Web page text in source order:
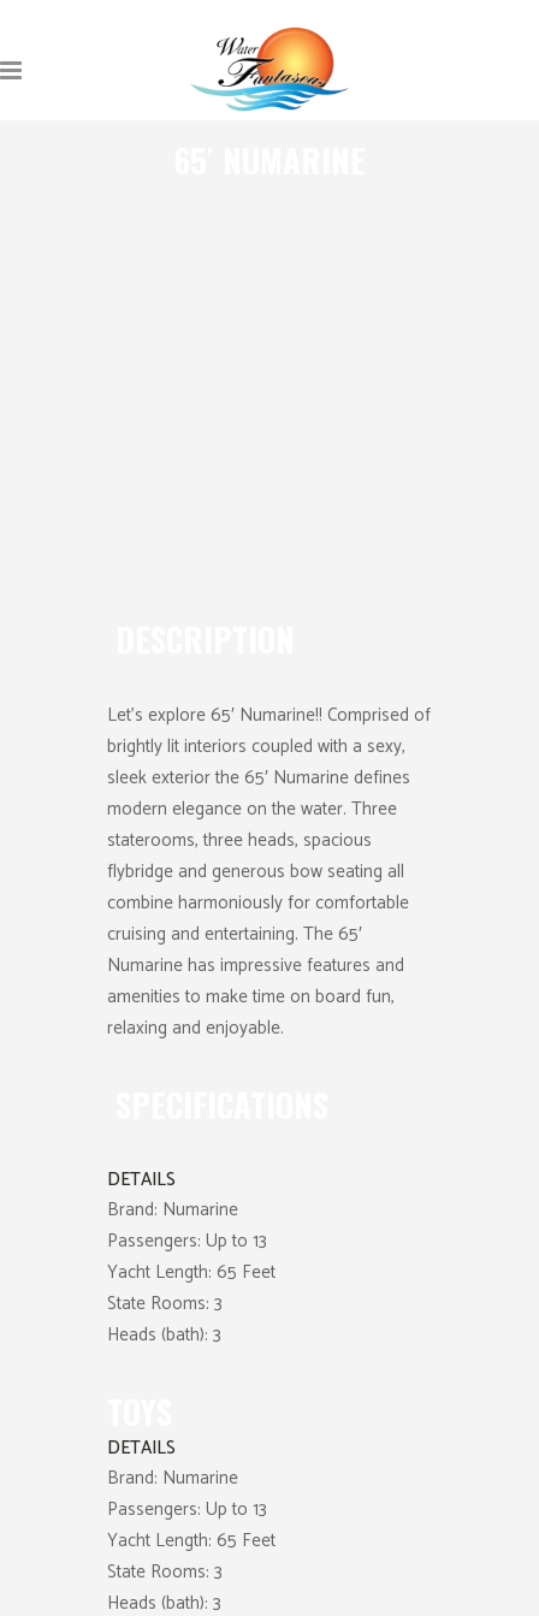
Let’s explore 65′ Numarine!! Comprised of
brightly lit interiors coupled with a sexy,
sleek exterior the 65′ Numarine defines
modern elegance on the water. Three
staterooms, three heads, spacious
flybridge and generous bow seating all
combine harmoniously for comfortable
cruising and entertaining. The 65′
Numarine has impressive features and
amenities to make time on board fun,
relaxing and enjoyable.
DETAILS
Brand: Numarine
Passengers: Up to 13
Yacht Length: 65 Feet
State Rooms: 3
Heads (bath): 3
DETAILS
Brand: Numarine
Passengers: Up to 13
Yacht Length: 65 Feet
State Rooms: 3
Heads (bath): 3